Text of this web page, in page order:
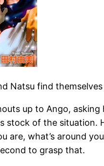
Natsu find
up to Ango,
stock of the situation.
are, what’s around
to grasp that.